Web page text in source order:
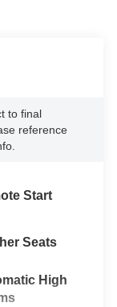
to final
reference
Start
Seats
High